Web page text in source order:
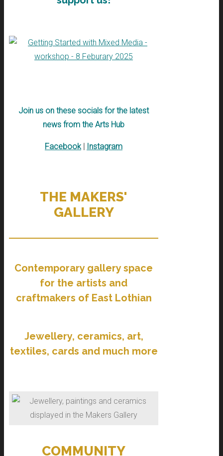
Join us on these socials for the latest
news from the Arts Hub
Facebook| Instagram
THE MAKERS'
GALLERY
Contemporary gallery space
for the artists and
craftmakers of East Lothian
Jewellery, ceramics, art,
textiles, cards and much more
COMMUNITY